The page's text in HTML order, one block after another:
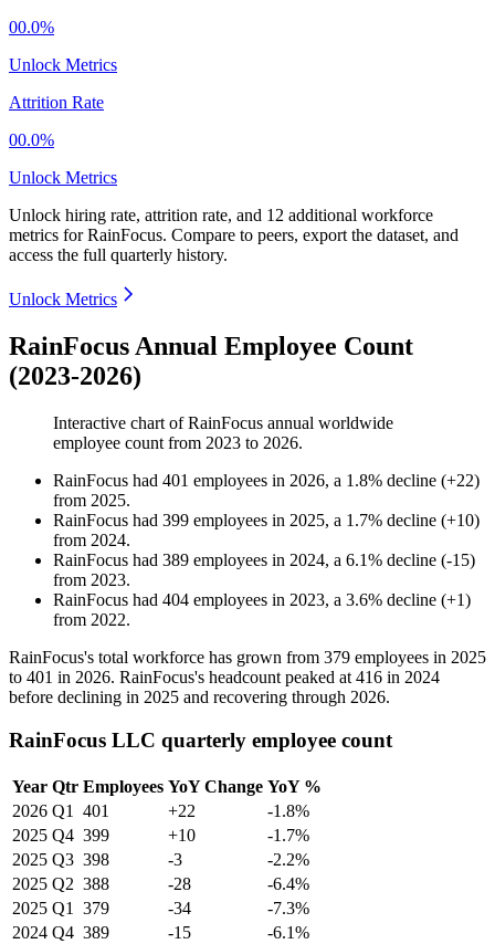
00.0%
Unlock Metrics
Attrition Rate
00.0%
Unlock Metrics
Unlock hiring rate, attrition rate, and 12 additional workforce
metrics forRainFocus. Compare to peers, export the dataset, and
access the full quarterly history.
Unlock Metrics
RainFocus Annual Employee Count
(2023-2026)
Interactive chart ofRainFocus annual worldwide
employee count from 2023 to 2026.
RainFocus had 401 employees in 2026, a 1.8% decline (+22)
from 2025.
RainFocus had 399 employees in 2025, a 1.7% decline (+10)
from 2024.
RainFocus had 389 employees in 2024, a 6.1% decline (-15)
from 2023.
RainFocus had 404 employees in 2023, a 3.6% decline (+1)
from 2022.
RainFocus's total workforce has grown from 379 employees in 2025
to 401 in 2026. RainFocus's headcount peaked at 416 in 2024
before declining in 2025 and recovering through 2026.
RainFocus LLC quarterly employee count
Year Qtr Employees YoY Change YoY %
2026 Q1 401 +22
-1.8%
2025 Q4 399 +10
-1.7%
2025 Q3 398 -3
-2.2%
2025 Q2 388 -28
-6.4%
2025 Q1 379 -34
-7.3%
2024 Q4 389 -15
-6.1%